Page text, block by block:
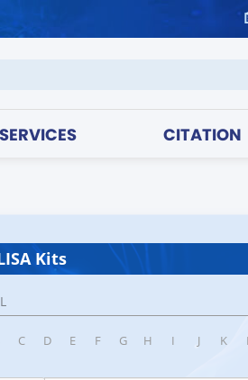
SERVICES CITATION
Kits
C D E F G H I J K